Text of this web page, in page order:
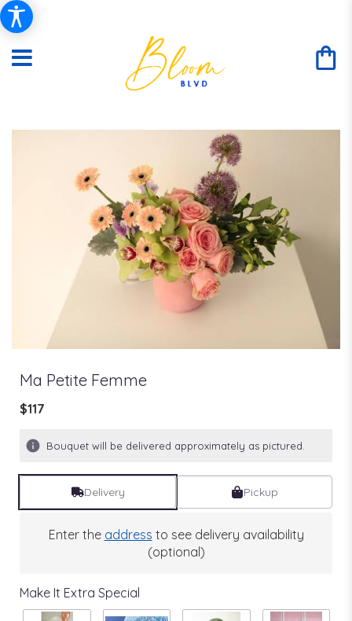
Ma Petite Femme
$117
Bouquet will be delivered approximately as pictured.
Delivery Pickup
Enter the address to see delivery availability
(optional)
Make It Extra Special